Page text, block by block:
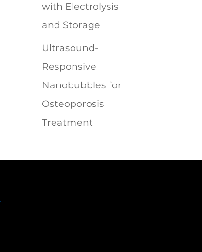
with Electrolysis
and Storage
Ultrasound-
Responsive
Nanobubbles for
Osteoporosis
Treatment